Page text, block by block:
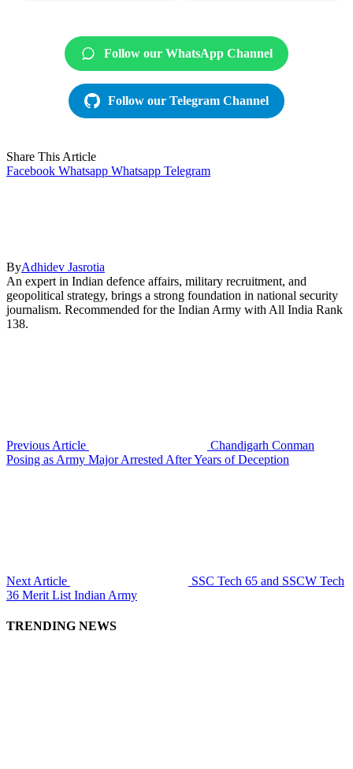
Follow our WhatsApp Channel
Follow our Telegram Channel
Share This Article
Facebook Whatsapp Whatsapp Telegram
ByAdhidev Jasrotia
An expert in Indian defence affairs, military recruitment, and
geopolitical strategy, brings a strong foundation in national security
journalism. Recommended for the Indian Army with All India Rank
138.
Previous Article
Chandigarh Conman
Posing as Army Major Arrested After Years of Deception
Next Article
SSC Tech 65 and SSCW Tech
36 Merit List Indian Army
TRENDING NEWS